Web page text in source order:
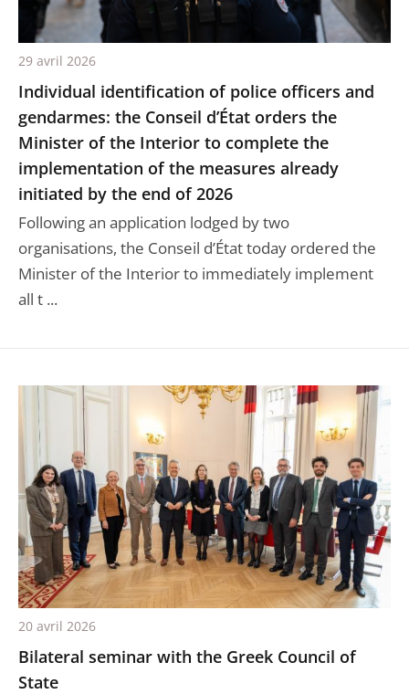
Individual identification of police officers and
gendarmes: the Conseil d’État orders the
Minister of the Interior to complete the
implementation of the measures already
initiated by the end of 2026
Following an application lodged by two
organisations, the Conseil d’État today ordered the
Minister of the Interior to immediately implement
all t ...
29 avril 2026
Bilateral seminar with the Greek Council of
State
20 avril 2026